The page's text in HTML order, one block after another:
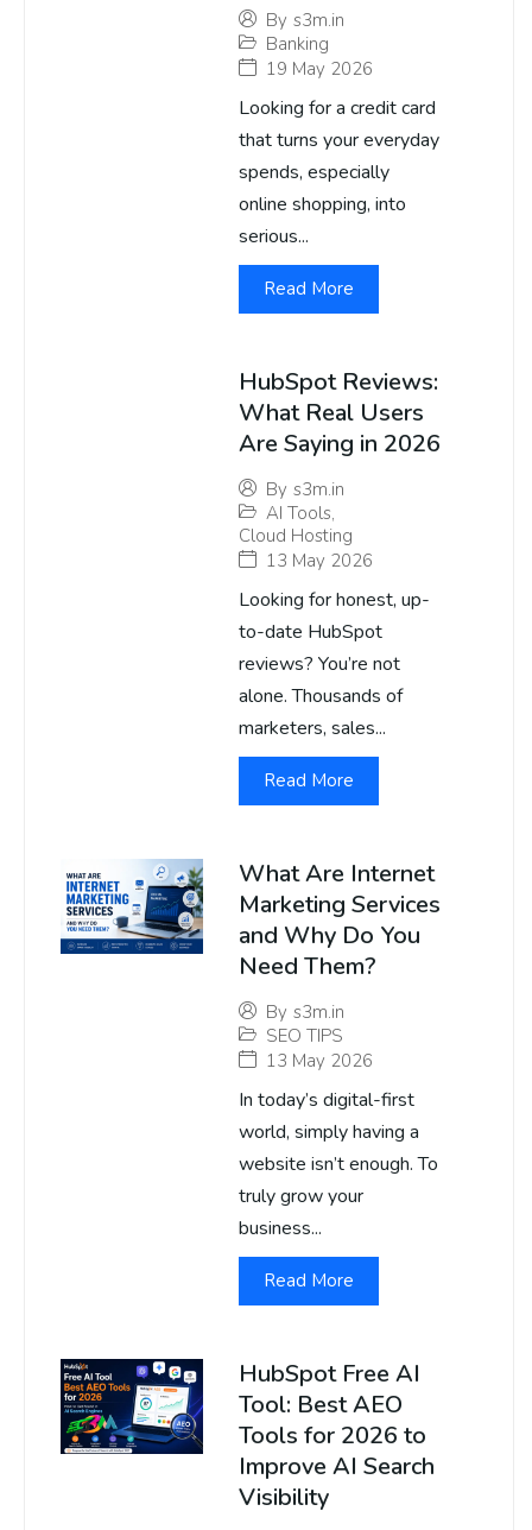
By s3m.in
Banking
19 May 2026
Looking for a credit card
that turns your everyday
spends, especially
online shopping, into
serious...
Read More
HubSpot Reviews:
What Real Users
Are Saying in 2026
By s3m.in
AI Tools,
Cloud Hosting
13 May 2026
Looking for honest, up-
to-date HubSpot
reviews? You’re not
alone. Thousands of
marketers, sales...
Read More
What Are Internet
Marketing Services
and Why Do You
Need Them?
By s3m.in
SEO TIPS
13 May 2026
In today’s digital-first
world, simply having a
website isn’t enough. To
truly grow your
business...
Read More
HubSpot Free AI
Tool: Best AEO
Tools for 2026 to
Improve AI Search
Visibility